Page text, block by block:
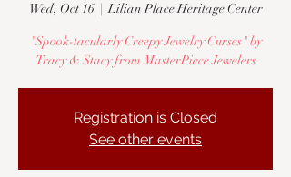
Wed, Oct 16
  |
Lilian Place Heritage Center
"Spook-tacularly Creepy Jewelry Curses" by
Tracy & Stacy from MasterPiece Jewelers
Registration is Closed
See other events